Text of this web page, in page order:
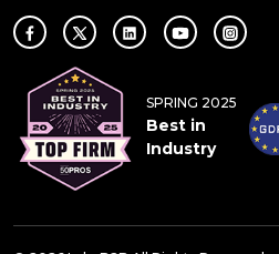
SPRING 2025
Best in
Industry